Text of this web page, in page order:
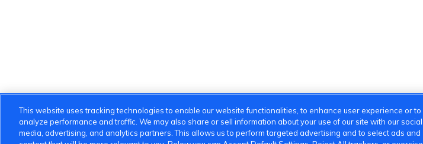
This website uses tracking technologies to enable our website functionalities, to enhance user experience or to
analyze performance and traffic. We may also share or sell information about your use of our site with our social
media, advertising, and analytics partners. This allows us to perform targeted advertising and to select ads and